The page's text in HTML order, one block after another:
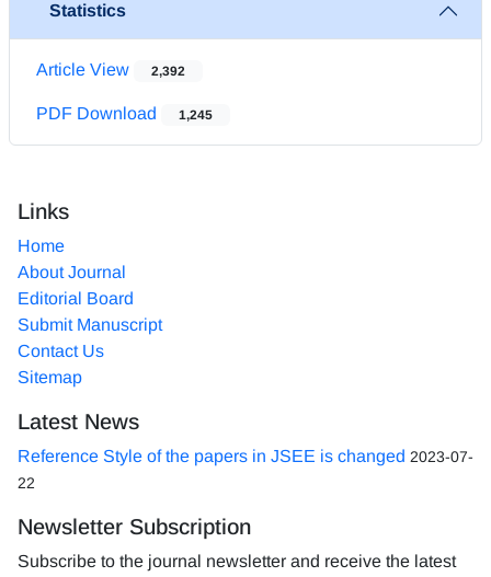
Statistics
Article View 2,392
PDF Download 1,245
Links
Home
About Journal
Editorial Board
Submit Manuscript
Contact Us
Sitemap
Latest News
Reference Style of the papers in JSEE is changed 2023-07-
22
Newsletter Subscription
Subscribe to the journal newsletter and receive the latest